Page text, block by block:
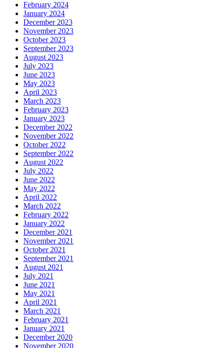
February 2024
January 2024
December 2023
November 2023
October 2023
September 2023
August 2023
July 2023
June 2023
May 2023
April 2023
March 2023
February 2023
January 2023
December 2022
November 2022
October 2022
September 2022
August 2022
July 2022
June 2022
May 2022
April 2022
March 2022
February 2022
January 2022
December 2021
November 2021
October 2021
September 2021
August 2021
July 2021
June 2021
May 2021
April 2021
March 2021
February 2021
January 2021
December 2020
November 2020